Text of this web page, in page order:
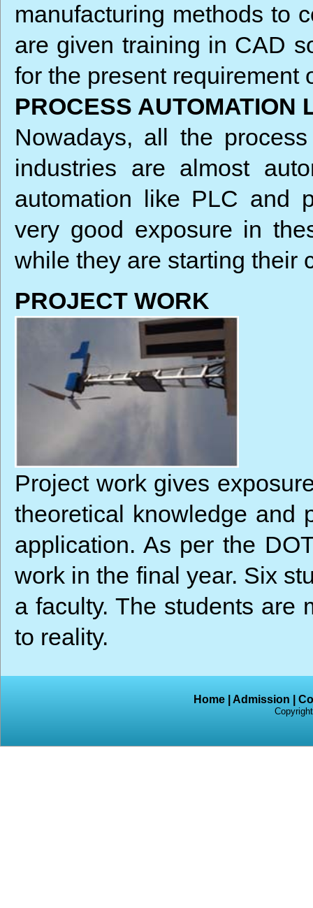
manufacturing methods to
are given training in CAD
for the present requirement
PROCESS AUTOMATION
Nowadays, all the
industries are almost
automation like PLC and
very good exposure in
while they are starting their
PROJECT WORK
Project work gives
theoretical knowledge and
application. As per the
work in the final year. Six
a faculty. The students are
to reality.
Home Admission